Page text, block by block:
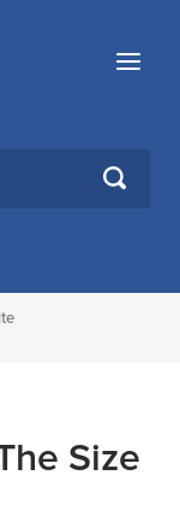
Menu
SEARCH
Size